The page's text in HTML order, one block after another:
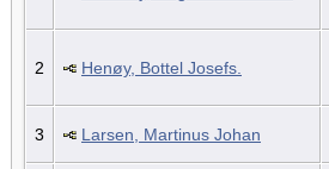
2 Henøy, Bottel Josefs.
3 Larsen, Martinus Johan